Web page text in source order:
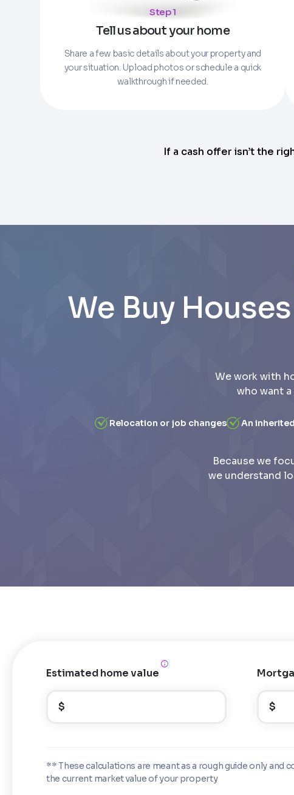
Step 1
Tell us about your home
Share a few basic details about your property and
your situation. Upload photos or schedule a quick
walkthrough if needed.
If a cash offer isn’t the
We Buy
We work with
who want
Relocation or job changes An
Because we
we understand
Estimated home value
$ $
** These calculations are meant as a rough guide only and
the current market value of your property
City
Next
Checkboxes*
I consent to receive automated marketing
rates may apply. Text STOP to opt out
Email
Continue